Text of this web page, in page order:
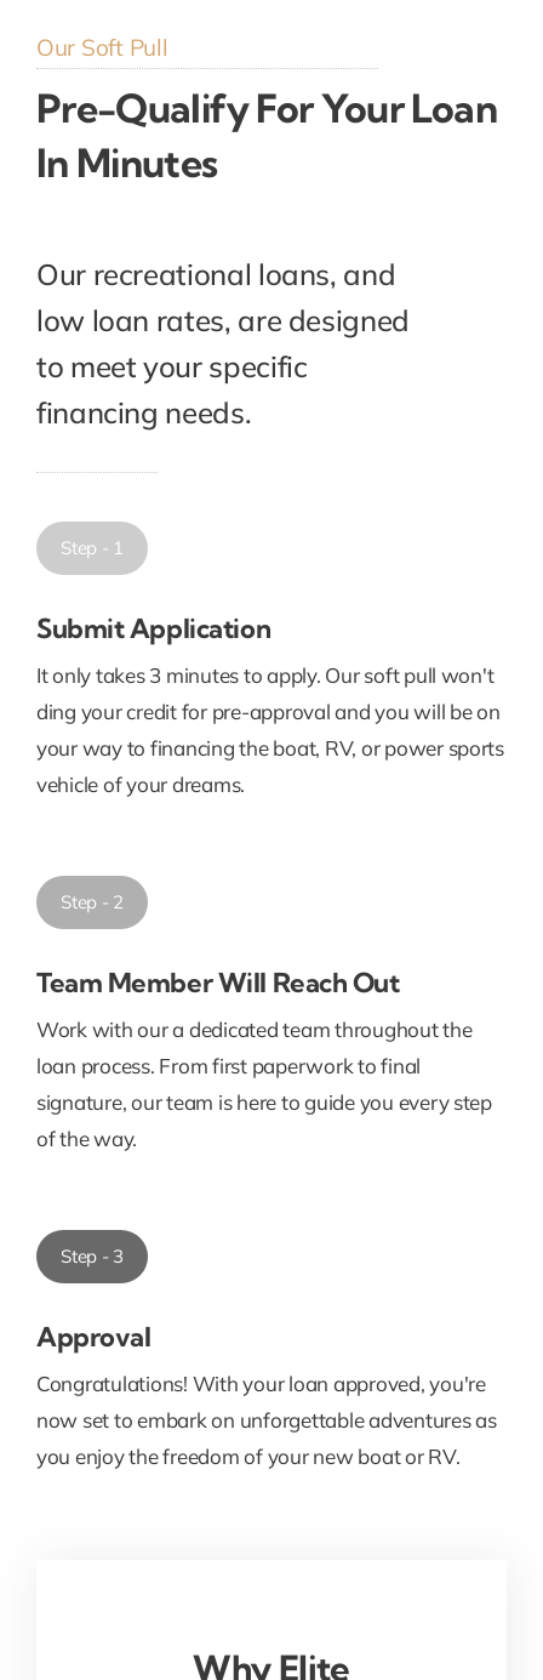
Our Soft Pull
Pre-Qualify For Your Loan
In Minutes
Our recreational loans, and
low loan rates, are designed
to meet your specific
financing needs.
Step - 1
Submit Application
It only takes 3 minutes to apply. Our soft pull won't
ding your credit for pre-approval and you will be on
your way to financing the boat, RV, or power sports
vehicle of your dreams.
Step - 2
Team Member Will Reach Out
Work with our a dedicated team throughout the
loan process. From first paperwork to final
signature, our team is here to guide you every step
of the way.
Step - 3
Approval
Congratulations! With your loan approved, you're
now set to embark on unforgettable adventures as
you enjoy the freedom of your new boat or RV.
Why Elite